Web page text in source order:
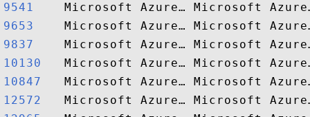
9541
9653
9837
10130
10847
12572